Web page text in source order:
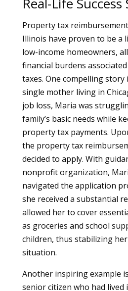
Property tax
Illinois have proven to be a
low-income homeowners,
financial burdens
taxes. One compelling
single mother living in
job loss, Maria was
family’s basic needs while
property tax payments.
the property tax
decided to apply. With
nonprofit organization,
navigated the application
she received a substantial
allowed her to cover
as groceries and school
children, thus stabilizing her
situation.
Another inspiring example
senior citizen who had lived